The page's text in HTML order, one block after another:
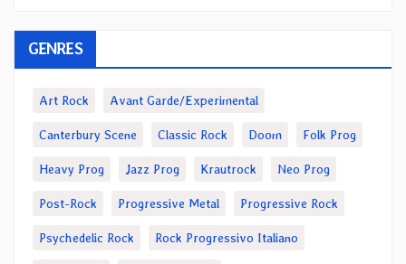
GENRES
Art Rock Avant Garde/Experimental
Canterbury Scene Classic Rock Doom Folk Prog
Heavy Prog Jazz Prog Krautrock Neo Prog
Post-Rock Progressive Metal Progressive Rock
Psychedelic Rock Rock Progressivo Italiano